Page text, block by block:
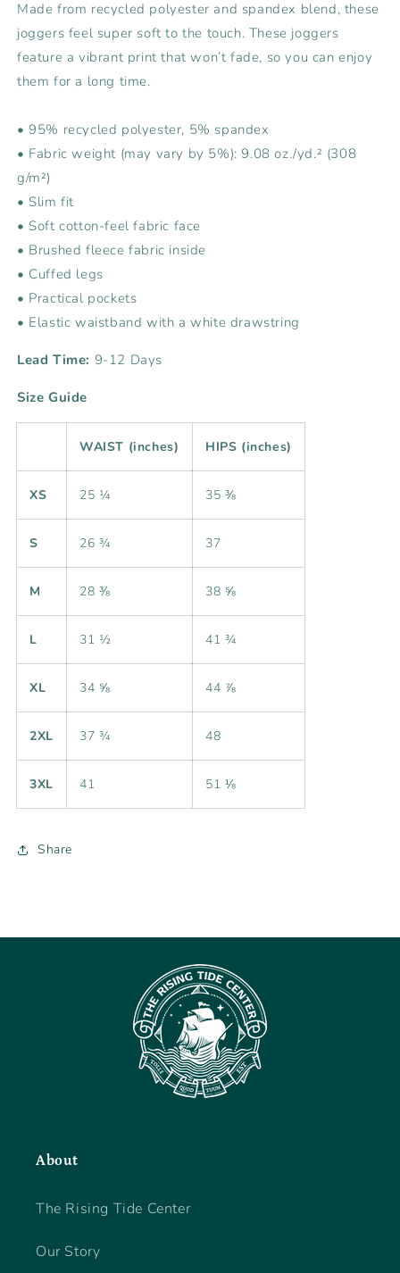
Made from recycled polyester and spandex blend, these
joggers feel super soft to the touch. These joggers
feature a vibrant print that won’t fade, so you can enjoy
them for a long time.
• 95% recycled polyester, 5% spandex
• Fabric weight (may vary by 5%): 9.08 oz./yd.² (308
g/m²)
• Slim fit
• Soft cotton-feel fabric face
• Brushed fleece fabric inside
• Cuffed legs
• Practical pockets
• Elastic waistband with a white drawstring
Lead Time: 9-12 Days
Size Guide
WAIST (inches) HIPS (inches)
XS 25 ¼ 35 ⅜
S 26 ¾ 37
M 28 ⅜ 38 ⅝
L 31 ½ 41 ¾
XL 34 ⅝ 44 ⅞
2XL 37 ¾ 48
3XL 41 51 ⅛
Share
About
The Rising Tide Center
Our Story